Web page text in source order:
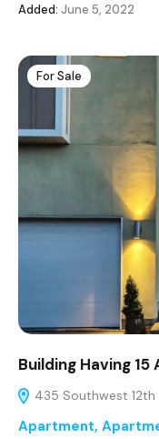
Added: June 5, 2022
For Sale
Building Having
435 Southwest 12th
Apartment,